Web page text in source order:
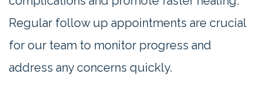
Regular follow up appointments are crucial
for our team to monitor progress and
address any concerns quickly.